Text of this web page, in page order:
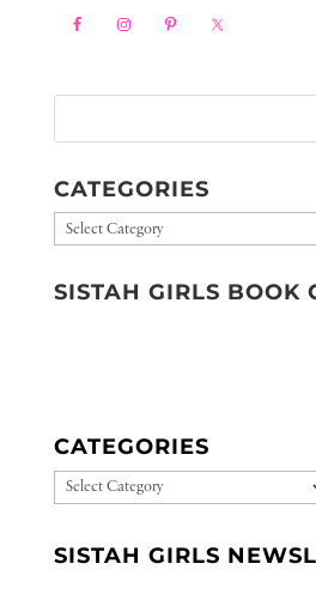
CATEGORIES
Categories
SISTAH GIRLS BOOK
CATEGORIES
CATEGORIES
SISTAH GIRLS